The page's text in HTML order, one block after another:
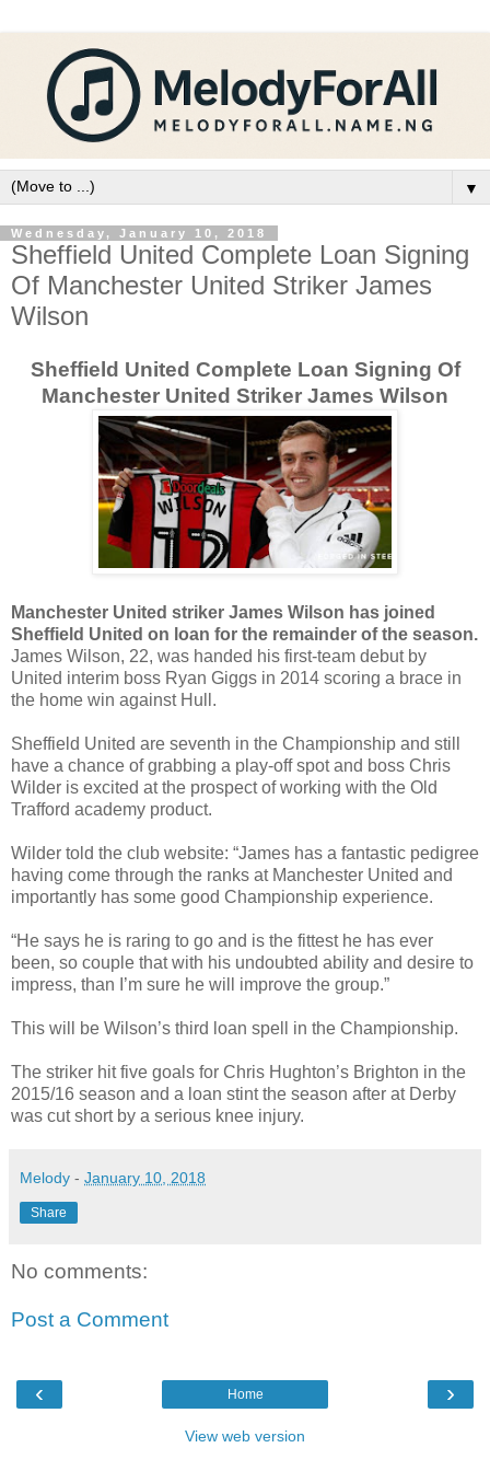
▼
Wednesday, January 10, 2018
Sheffield United Complete Loan Signing
Of Manchester United Striker James
Wilson
Sheffield United Complete Loan Signing Of
Manchester United Striker James Wilson
Manchester United striker James Wilson has joined
Sheffield United on loan for the remainder of the season.
James Wilson, 22, was handed his first-team debut by
United interim boss Ryan Giggs in 2014 scoring a brace in
the home win against Hull.
Sheffield United are seventh in the Championship and still
have a chance of grabbing a play-off spot and boss Chris
Wilder is excited at the prospect of working with the Old
Trafford academy product.
Wilder told the club website: “James has a fantastic pedigree
having come through the ranks at Manchester United and
importantly has some good Championship experience.
“He says he is raring to go and is the fittest he has ever
been, so couple that with his undoubted ability and desire to
impress, than I’m sure he will improve the group.”
This will be Wilson’s third loan spell in the Championship.
The striker hit five goals for Chris Hughton’s Brighton in the
2015/16 season and a loan stint the season after at Derby
was cut short by a serious knee injury.
Melody - January 10, 2018
Share
No comments:
Post a Comment
‹ ›
Home
View web version